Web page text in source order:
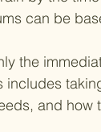
can be
the
includes
and how